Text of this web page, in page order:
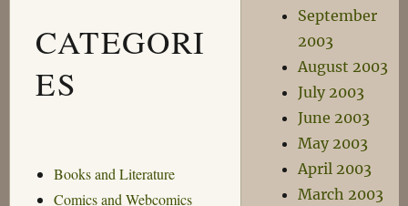
CATEGORI
ES
Books and Literature
Comics and Webcomics
September
2003
August 2003
July 2003
June 2003
May 2003
April 2003
March 2003